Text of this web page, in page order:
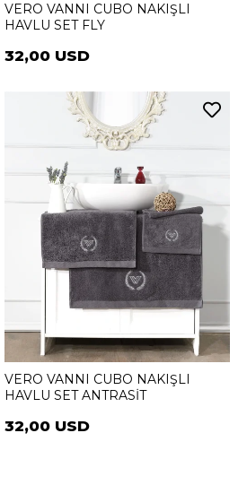
VERO VANNI CUBO NAKIŞLI
HAVLU SET FLY
32,00 USD
VERO VANNI CUBO NAKIŞLI
HAVLU SET ANTRASİT
32,00 USD